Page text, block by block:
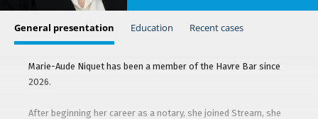
General presentation Education Recent cases
Marie-Aude Niquet has been a member of the Havre Bar since
2026.
After beginning her career as a notary, she joined Stream, she